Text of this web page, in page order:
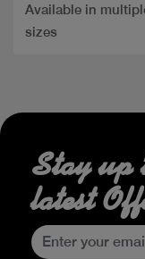
Available in
sizes
Stay up
latest